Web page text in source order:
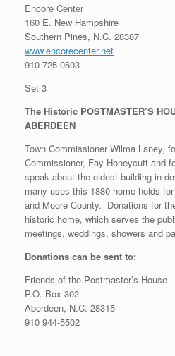
Encore Center
160 E. New Hampshire
Southern Pines, N.C. 28387
www.encorecenter.net
910 725-0603
Set 3
The Historic POSTMASTER’S
ABERDEEN
Town Commissioner Wilma Laney,
Commissioner, Fay Honeycutt and
speak about the oldest building in
many uses this 1880 home holds
and Moore County. Donations for
historic home, which serves the
meetings, weddings, showers and
Donations can be sent to:
Friends of the Postmaster’s House
P.O. Box 302
Aberdeen, N.C. 28315
910 944-5502